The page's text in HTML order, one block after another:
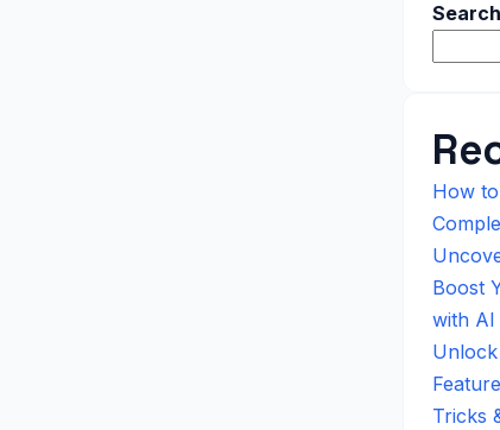
Search
How
Boost
with AI
Tricks